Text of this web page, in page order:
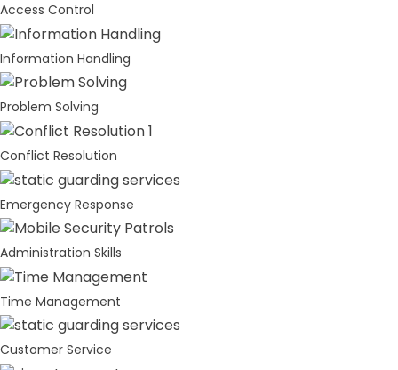
Access Control
Information Handling
Problem Solving
Conflict Resolution
Emergency Response
Administration Skills
Time Management
Customer Service